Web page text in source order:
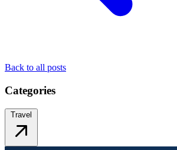
Back to all posts
Categories
Travel